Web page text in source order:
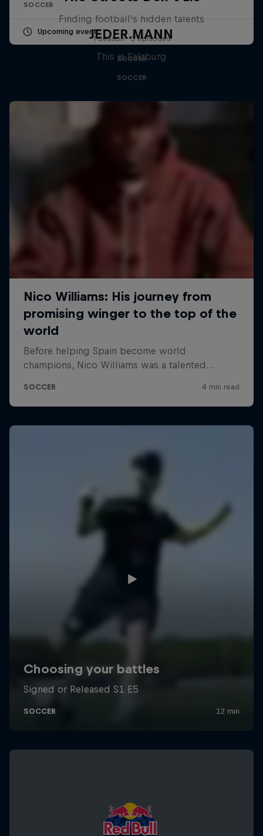
SOCCER
Upcoming event
Finding football's hidden talents
1 Season · 3 episodes
SOCCER
JEDER.MANN
This is Salzburg
SOCCER